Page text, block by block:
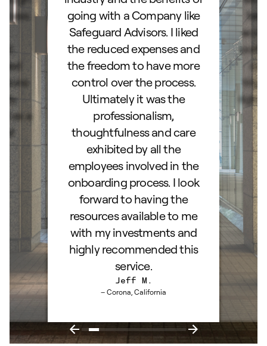
as a
going with a Company like
Safeguard Advisors. I liked
the reduced expenses and
the freedom to have more
control over the process.
Ultimately it was the
professionalism,
thoughtfulness and care
exhibited by all the
employees involved in the
onboarding process. I look
forward to having the
resources available to me
with my investments and
highly recommended this
service.
Jeff M.
– Corona, California
right